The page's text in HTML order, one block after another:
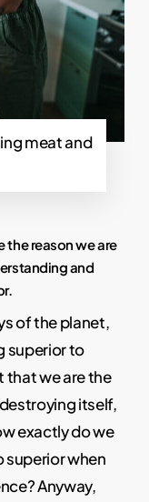
meat and
the reason we are
and
of the planet,
superior to
that we are the
itself,
exactly do we
superior when
Anyway,